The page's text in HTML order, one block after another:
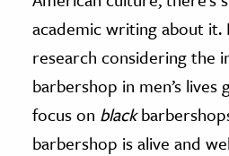
academic writing about it.
research considering the
barbershop in men’s
focus on black
barbershop is alive and